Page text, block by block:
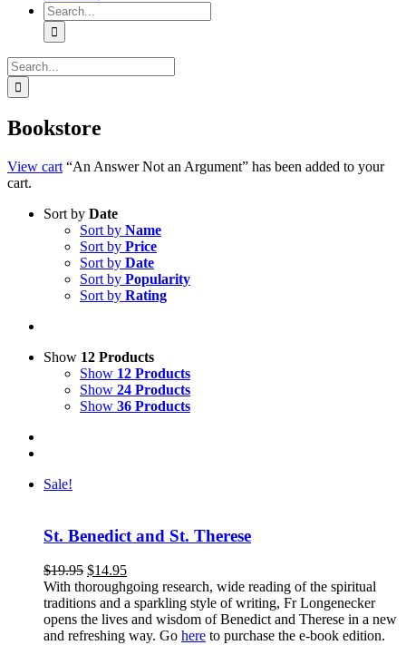
Search
for:
Search
for:
Bookstore
View cart “An Answer Not an Argument” has been added to your
cart.
Sort by Date
Sort by Name
Sort by Price
Sort by Date
Sort by Popularity
Sort by Rating
Show 12 Products
Show 12 Products
Show 24 Products
Show 36 Products
Sale!
St. Benedict and St. Therese
$19.95 $14.95
With thoroughgoing research, wide reading of the spiritual
traditions and a sparkling style of writing, Fr Longenecker
opens the lives and wisdom of Benedict and Therese in a new
and refreshing way. Go here to purchase the e-book edition.